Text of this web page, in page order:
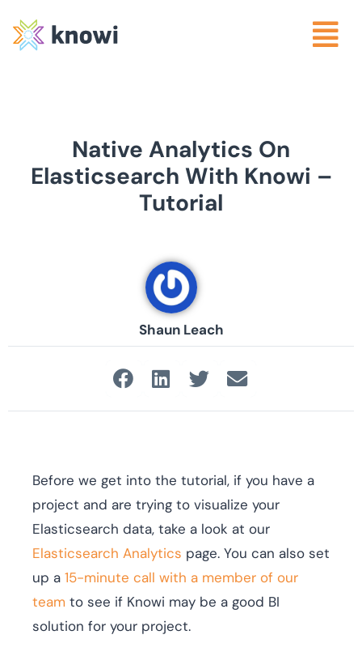
Native Analytics On
Elasticsearch With Knowi –
Tutorial
Shaun Leach
Before we get into the tutorial, if you have a
project and are trying to visualize your
Elasticsearch data, take a look at our
Elasticsearch Analytics page. You can also set
up a 15-minute call with a member of our
team to see if Knowi may be a good BI
solution for your project.